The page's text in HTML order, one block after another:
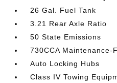
26 Gal. Fuel Tank
3.21 Rear Axle Ratio
50 State Emissions
730CCA Maintenance-
Auto Locking Hubs
Class IV Towing